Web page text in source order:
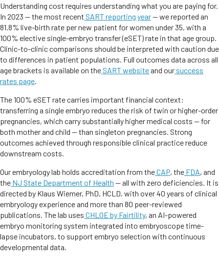
Understanding cost requires understanding what you are paying for.
In 2023 — the most recent SART reporting year— we reported an
81.8% live-birth rate per new patient for women under 35, with a
100% elective single-embryo transfer (eSET) rate in that age group.
Clinic-to-clinic comparisons should be interpreted with caution due
to differences in patient populations. Full outcomes data across all
age brackets is available on the SART websiteand our success
rates page
The 100% eSET rate carries important financial context:
transferring a single embryo reduces the risk of twin or higher-order
pregnancies, which carry substantially higher medical costs — for
both mother and child — than singleton pregnancies. Strong
outcomes achieved through responsible clinical practice reduce
downstream costs.
Our embryology lab holds accreditation from theCAP, the FDA, and
the NJ State Department of Health — all with zero deficiencies. It is
directed by Klaus Wiemer, PhD, HCLD, with over 40 years of clinical
embryology experience and more than 80 peer-reviewed
publications. The lab uses CHLOE by Fairtility, an AI-powered
embryo monitoring system integrated into embryoscope time-
lapse incubators, to support embryo selection with continuous
developmental data.